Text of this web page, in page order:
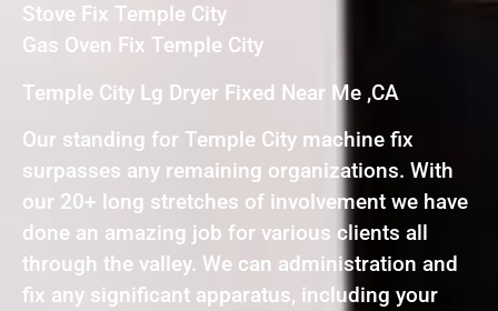
Stove Fix Temple City
Gas Oven Fix Temple City
Temple City Lg Dryer Fixed Near Me ,CA
Our standing for Temple City machine fix
surpasses any remaining organizations. With
our 20+ long stretches of involvement we have
done an amazing job for various clients all
through the valley. We can administration and
fix any significant apparatus, including your